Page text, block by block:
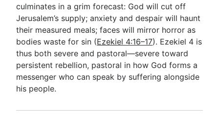
culminates in a grim forecast: God will cut off
Jerusalem’s supply; anxiety and despair will haunt
their measured meals; faces will mirror horror as
bodies waste for sin (Ezekiel 4:16–17). Ezekiel 4 is
thus both severe and pastoral—severe toward
persistent rebellion, pastoral in how God forms a
messenger who can speak by suffering alongside
his people.